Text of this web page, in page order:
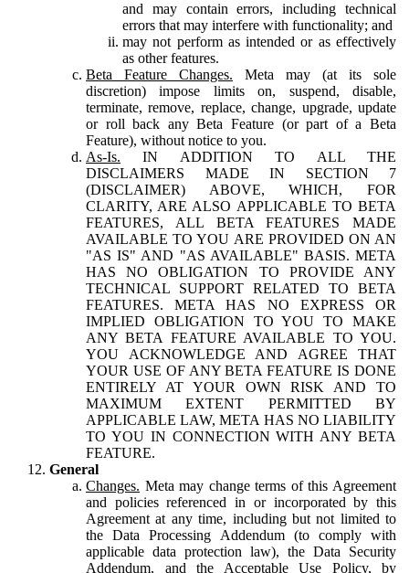
and may contain errors, including technical
errors that may interfere with functionality; and
may not perform as intended or as effectively
as other features.
Beta Feature Changes. Meta may (at its sole
discretion) impose limits on, suspend, disable,
terminate, remove, replace, change, upgrade, update
or roll back any Beta Feature (or part of a Beta
Feature), without notice to you.
As-Is. IN ADDITION TO ALL THE
DISCLAIMERS MADE IN SECTION 7
(DISCLAIMER) ABOVE, WHICH, FOR
CLARITY, ARE ALSO APPLICABLE TO BETA
FEATURES, ALL BETA FEATURES MADE
AVAILABLE TO YOU ARE PROVIDED ON AN
"AS IS" AND "AS AVAILABLE" BASIS. META
HAS NO OBLIGATION TO PROVIDE ANY
TECHNICAL SUPPORT RELATED TO BETA
FEATURES. META HAS NO EXPRESS OR
IMPLIED OBLIGATION TO YOU TO MAKE
ANY BETA FEATURE AVAILABLE TO YOU.
YOU ACKNOWLEDGE AND AGREE THAT
YOUR USE OF ANY BETA FEATURE IS DONE
ENTIRELY AT YOUR OWN RISK AND TO
MAXIMUM EXTENT PERMITTED BY
APPLICABLE LAW, META HAS NO LIABILITY
TO YOU IN CONNECTION WITH ANY BETA
FEATURE.
General
Changes. Meta may change terms of this Agreement
and policies referenced in or incorporated by this
Agreement at any time, including but not limited to
the Data Processing Addendum (to comply with
applicable data protection law), the Data Security
Addendum, and the Acceptable Use Policy, by